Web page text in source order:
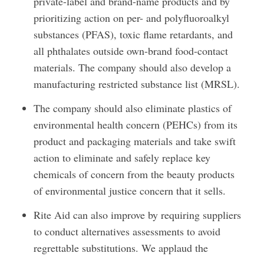
prioritizing action on per- and polyfluoroalkyl
substances (PFAS), toxic flame retardants, and
all phthalates outside own-brand food-contact
materials. The company should also develop a
manufacturing restricted substance list (MRSL).
The company should also eliminate plastics of
environmental health concern (PEHCs) from its
product and packaging materials and take swift
action to eliminate and safely replace key
chemicals of concern from the beauty products
of environmental justice concern that it sells.
Rite Aid can also improve by requiring suppliers
to conduct alternatives assessments to avoid
regrettable substitutions. We applaud the